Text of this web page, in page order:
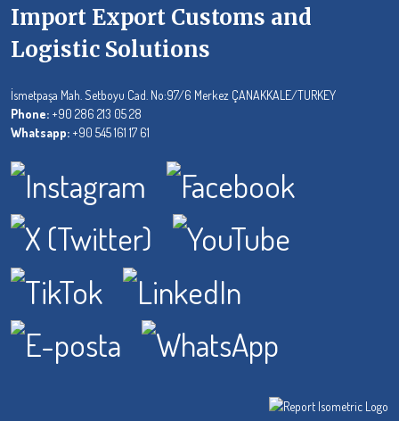
Import Export Customs and
Logistic Solutions
İsmetpaşa Mah. Setboyu Cad. No:97/6 Merkez ÇANAKKALE/TURKEY
Phone: +90 286 213 05 28
Whatsapp: +90 545 161 17 61